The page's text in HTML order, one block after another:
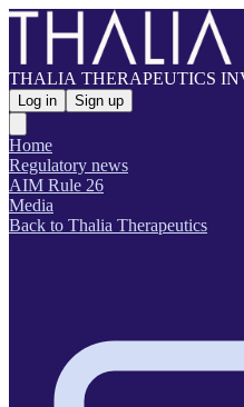
THALIA THERAPEUTICS
Log in Sign up
Home
Regulatory news
AIM Rule 26
Media
Back to Thalia Therapeutics